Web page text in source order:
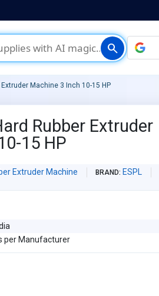
search
Machine 3 Inch 10-15 HP
Rubber Extruder
15 HP
Extruder Machine BRAND ESPL
per Manufacturer